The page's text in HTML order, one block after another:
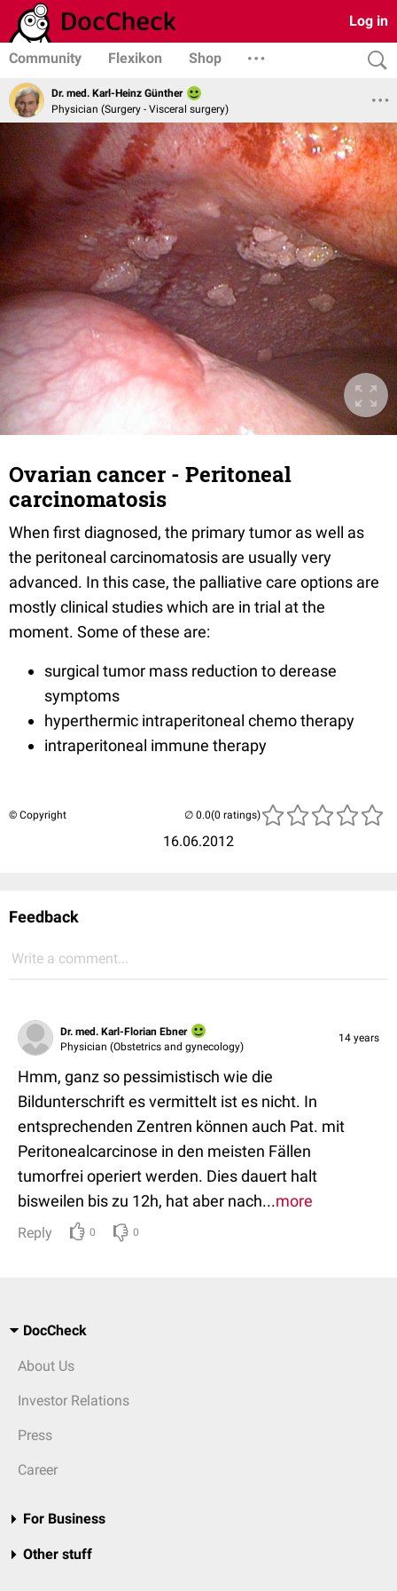
Log in
Community Flexikon Shop
Dr. med. Karl-Heinz Günther
Physician (Surgery - Visceral surgery)
Ovarian cancer - Peritoneal
carcinomatosis
When first diagnosed, the primary tumor as well as
the peritoneal carcinomatosis are usually very
advanced. In this case, the palliative care options are
mostly clinical studies which are in trial at the
moment. Some of these are:
surgical tumor mass reduction to derease
symptoms
hyperthermic intraperitoneal chemo therapy
intraperitoneal immune therapy
© Copyright
16.06.2012
(0 ratings)
Feedback
Write a comment...
Dr. med. Karl-Florian Ebner
Physician (Obstetrics and gynecology)
14 years
Hmm, ganz so pessimistisch wie die
Bildunterschrift es vermittelt ist es nicht. In
entsprechenden Zentren können auch Pat. mit
Peritonealcarcinose in den meisten Fällen
tumorfrei operiert werden. Dies dauert halt
bisweilen bis zu 12h, hat aber nach...more
Reply 0 0
DocCheck
About Us
Investor Relations
Press
Career
For Business
Other stuff